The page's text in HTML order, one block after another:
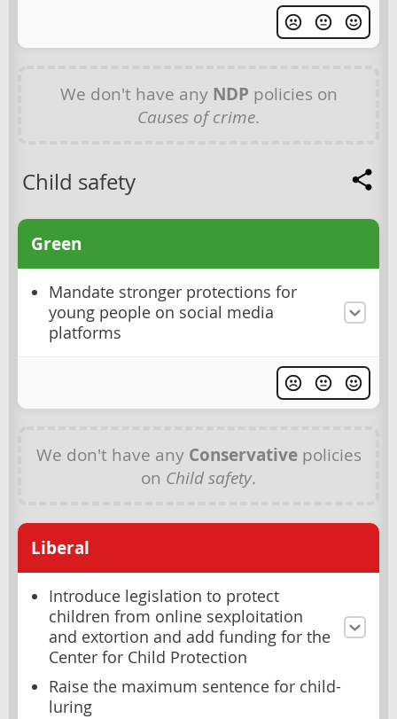
We don't have any NDP policies on
Causes of crime.
Child safety
Green
Mandate stronger protections for
young people on social media
platforms
We don't have any Conservativepolicies
on Child safety.
Liberal
Introduce legislation to protect
children from online sexploitation
and extortion and add funding for the
Center for Child Protection
Raise the maximum sentence for child-
luring